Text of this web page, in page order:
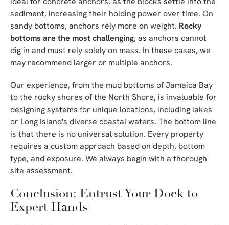
sediment, increasing their holding power over time. On
sandy bottoms, anchors rely more on weight. Rocky
bottoms are the most challenging, as anchors cannot
dig in and must rely solely on mass. In these cases, we
may recommend larger or multiple anchors.
Our experience, from the mud bottoms of Jamaica Bay
to the rocky shores of the North Shore, is invaluable for
designing systems for unique locations, including lakes
or Long Island's diverse coastal waters. The bottom line
is that there is no universal solution. Every property
requires a custom approach based on depth, bottom
type, and exposure. We always begin with a thorough
site assessment.
Conclusion: Entrust Your Dock to
Expert Hands